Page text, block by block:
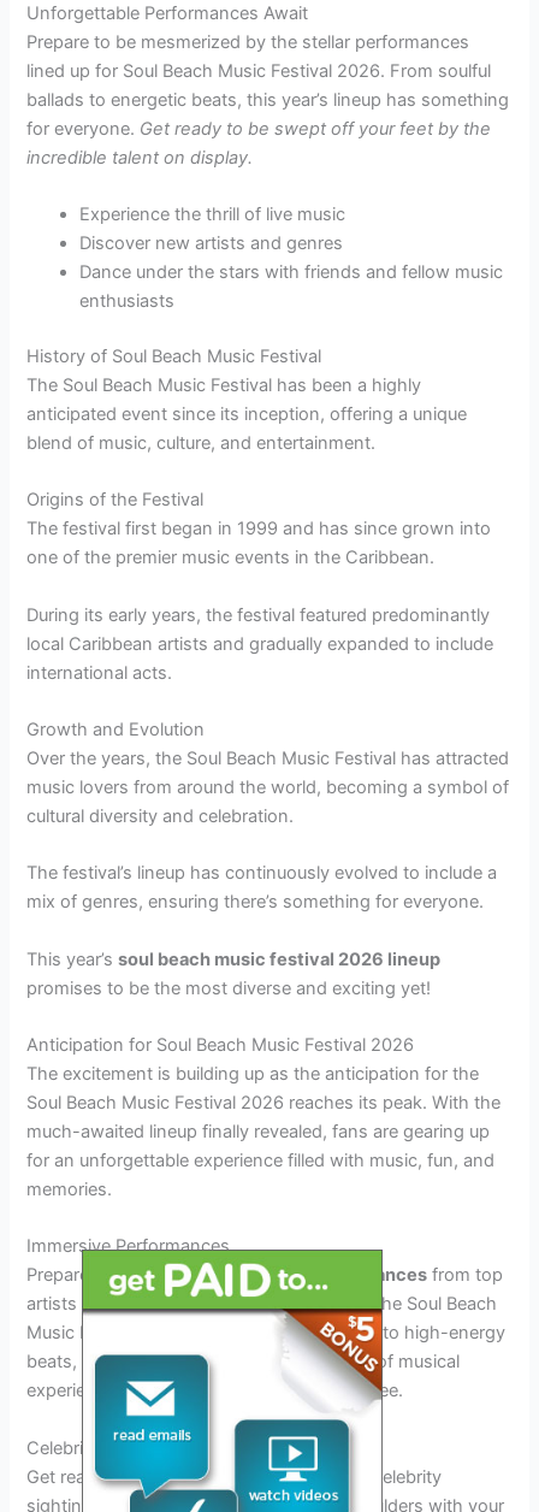
Unforgettable Performances Await
Prepare to be mesmerized by the stellar performances
lined up for Soul Beach Music Festival 2026. From soulful
ballads to energetic beats, this year’s lineup has something
for everyone. Get ready to be swept off your feet by the
incredible talent on display.
Experience the thrill of live music
Discover new artists and genres
Dance under the stars with friends and fellow music
enthusiasts
History of Soul Beach Music Festival
The Soul Beach Music Festival has been a highly
anticipated event since its inception, offering a unique
blend of music, culture, and entertainment.
Origins of the Festival
The festival first began in 1999 and has since grown into
one of the premier music events in the Caribbean.
During its early years, the festival featured predominantly
local Caribbean artists and gradually expanded to include
international acts.
Growth and Evolution
Over the years, the Soul Beach Music Festival has attracted
music lovers from around the world, becoming a symbol of
cultural diversity and celebration.
The festival’s lineup has continuously evolved to include a
mix of genres, ensuring there’s something for everyone.
This year’ssoul beach music festival 2026 lineup
promises to be the most diverse and exciting yet!
Anticipation for Soul Beach Music Festival 2026
The excitement is building up as the anticipation for the
Soul Beach Music Festival 2026 reaches its peak. With the
much-awaited lineup finally revealed, fans are gearing up
for an unforgettable experience filled with music, fun, and
memories.
Immersive Performances
Prepare to be mesmerized by live performances from top
artists showcasing their talent on stage at the Soul Beach
Music Festival 2026. From soulful melodies to high-energy
beats, the lineup promises a diverse range of musical
experiences that will captivate every attendee.
Celebrity Sightings
Get ready forstar-studded
moments with celebrity
sightings expected at the festival. Rub shoulders with your